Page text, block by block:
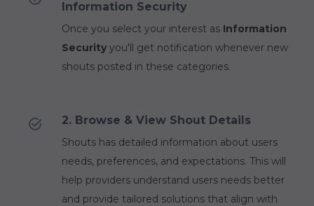
Information Security
Once you select your interest as Information
Securityyou'll get notification whenever new
shouts posted in these categories.
2. Browse & View Shout Details
Shouts has detailed information about users
needs, preferences, and expectations. This will
help providers understand users needs better
and provide tailored solutions that align with